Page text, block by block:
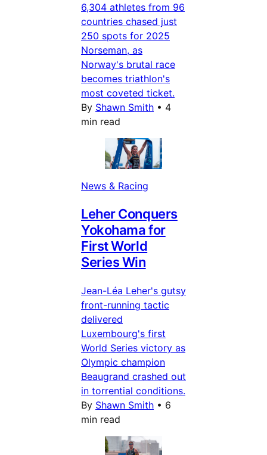
6,304 athletes from 96
countries chased just
250 spots for 2025
Norseman, as
Norway's brutal race
becomes triathlon's
most coveted ticket.
By Shawn Smith • 4
min read
News & Racing
Leher Conquers
Yokohama for
First World
Series Win
Jean-Léa Leher's gutsy
front-running tactic
delivered
Luxembourg's first
World Series victory as
Olympic champion
Beaugrand crashed out
in torrential conditions.
By Shawn Smith • 6
min read